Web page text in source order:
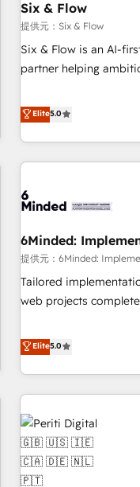
the CCS, which
companies as well the
services: - HubSpot implementation - HubSpot CMS
website build We can do lots of things. But everything we
customers - Make better decisions with data - Find a new
voice and reach more people - Get the
Six & Flow
提供元：Six & Flow
Six & Flow is an AI-
partner helping
Netherlands, Ireland,
thousands of
and enterprise clients
experience. We combine HubSpot, data, and AI to design
process, and
architecture, AI
delivered through our
responsible AI adoption. As a HubSpot Elite
ISO 27001:2022
smarter and grow
Elite5.0
6Minded:
提供元：6Minded:
Tailored
web projects completed on time.
marketers handles all
global clients ✨ 100+
different CRMs ✨ 100,000+ hours in HubSpot projects, 75+
full Hub
generating 7-digit
245% organic growth
HubSpot project ✨
HubSpot site Recognized leaders: 🏆 HubSpot Platform
Elite5.0